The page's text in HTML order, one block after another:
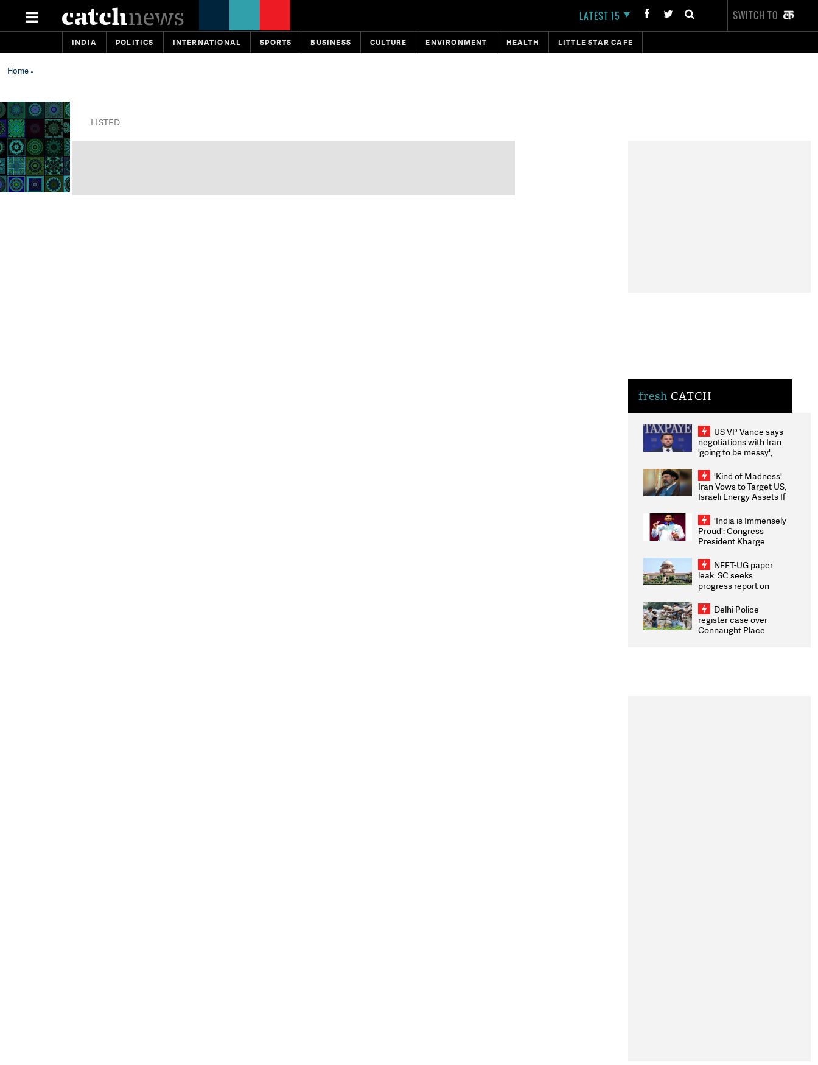
LATEST 15 SWITCH TO
INDIA POLITICS INTERNATIONAL SPORTS BUSINESS CULTURE ENVIRONMENT HEALTH LITTLE STAR CAFE
Home»
LISTED
fresh CATCH
US VP Vance says
negotiations with Iran
'going to be messy',
'Kind of Madness':
Iran Vows to Target US,
Israeli Energy Assets If
Weighs Fresh Strikes
'India is Immensely
Proud': Congress
President Kharge
2026 Medallists
NEET-UG paper
leak: SC seeks
progress report on
infrastructure, security
on pleas seeking NTA
overhaul
Delhi Police
register case over
Connaught Place